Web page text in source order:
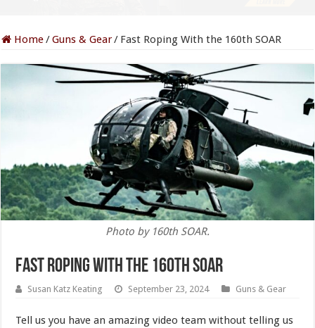
Home/Guns & Gear/ Fast Roping With the 160th SOAR
Photo by 160th SOAR.
Fast Roping With the 160th SOAR
Susan Katz Keating September 23, 2024 Guns & Gear
Tell us you have an amazing video team without telling us